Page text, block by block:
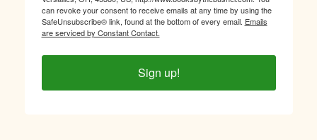
can revoke your consent to receive emails at any time by using the
SafeUnsubscribe® link, found at the bottom of every email. Emails
are serviced by Constant Contact.
Sign up!